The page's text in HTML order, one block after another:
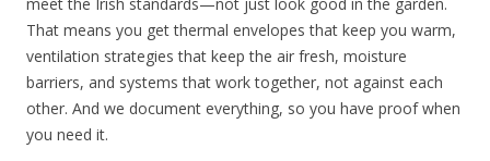
That means you get thermal envelopes that keep you warm,
ventilation strategies that keep the air fresh, moisture
barriers, and systems that work together, not against each
other. And we document everything, so you have proof when
you need it.